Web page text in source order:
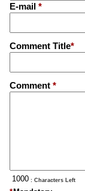
E-mail *
Comment Title*
Comment *
: Characters Left